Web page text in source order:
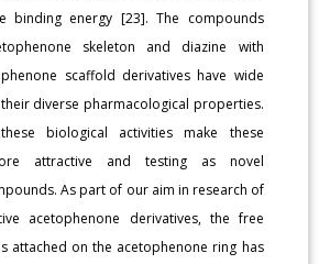
binding energy [23]. The compounds
skeleton and diazine with
scaffold derivatives have wide
diverse pharmacological properties.
biological activities make these
attractive and testing as novel
As part of our aim in research of
acetophenone derivatives, the free
attached on the acetophenone ring has